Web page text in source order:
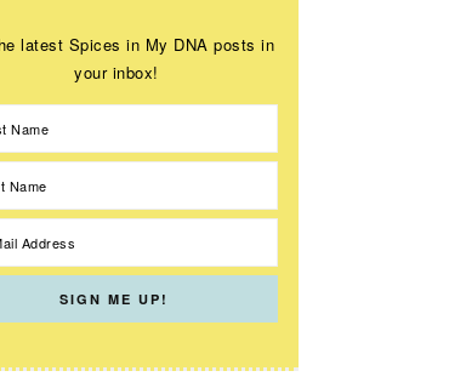
latest Spices in My DNA posts in
your inbox!